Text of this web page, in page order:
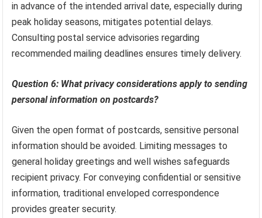
in advance of the intended arrival date, especially during
peak holiday seasons, mitigates potential delays.
Consulting postal service advisories regarding
recommended mailing deadlines ensures timely delivery.
Question 6: What privacy considerations apply to sending
personal information on postcards?
Given the open format of postcards, sensitive personal
information should be avoided. Limiting messages to
general holiday greetings and well wishes safeguards
recipient privacy. For conveying confidential or sensitive
information, traditional enveloped correspondence
provides greater security.